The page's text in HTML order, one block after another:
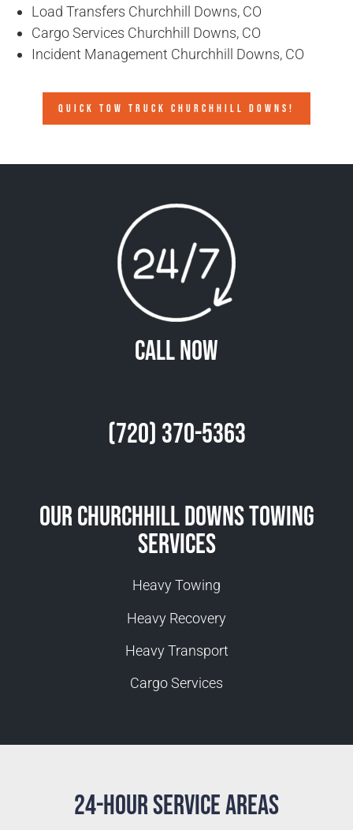
Load Transfers Churchhill Downs, CO
Cargo Services Churchhill Downs, CO
Incident Management Churchhill Downs, CO
QUICK TOW TRUCK CHURCHHILL DOWNS!
Call Now
(720) 370-5363
Our Churchhill Downs Towing
Services
Heavy Towing
Heavy Recovery
Heavy Transport
Cargo Services
24-Hour Service Areas